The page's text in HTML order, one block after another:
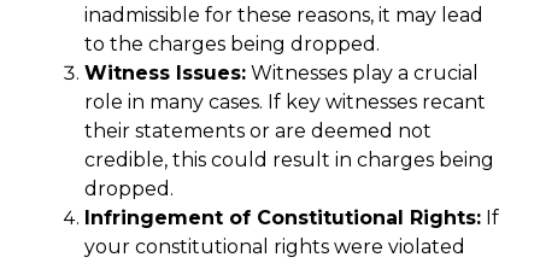
inadmissible for these reasons, it may lead
to the charges being dropped.
Witness Issues: Witnesses play a crucial
role in many cases. If key witnesses recant
their statements or are deemed not
credible, this could result in charges being
dropped.
Infringement of Constitutional Rights: If
your constitutional rights were violated